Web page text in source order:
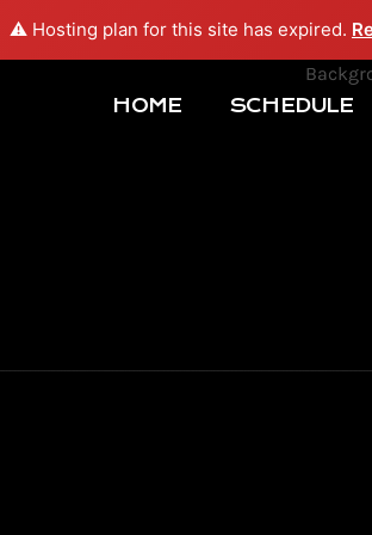
⚠️ Hosting plan for this site has expired.
HOME SCHEDULE